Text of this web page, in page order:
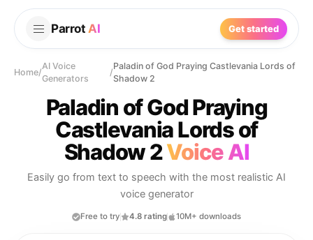
Parrot AI Get started
Home/
AI Voice
Generators
/
Paladin of God Praying Castlevania Lords of
Shadow 2
Paladin of God Praying
Castlevania Lords of
Shadow 2Voice AI
Easily go from text to speech with the most realistic AI
voice generator
Free to try 4.8 rating 10M+ downloads